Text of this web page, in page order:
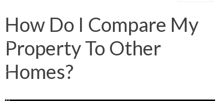
How Do I Compare My
Property To Other
Homes?